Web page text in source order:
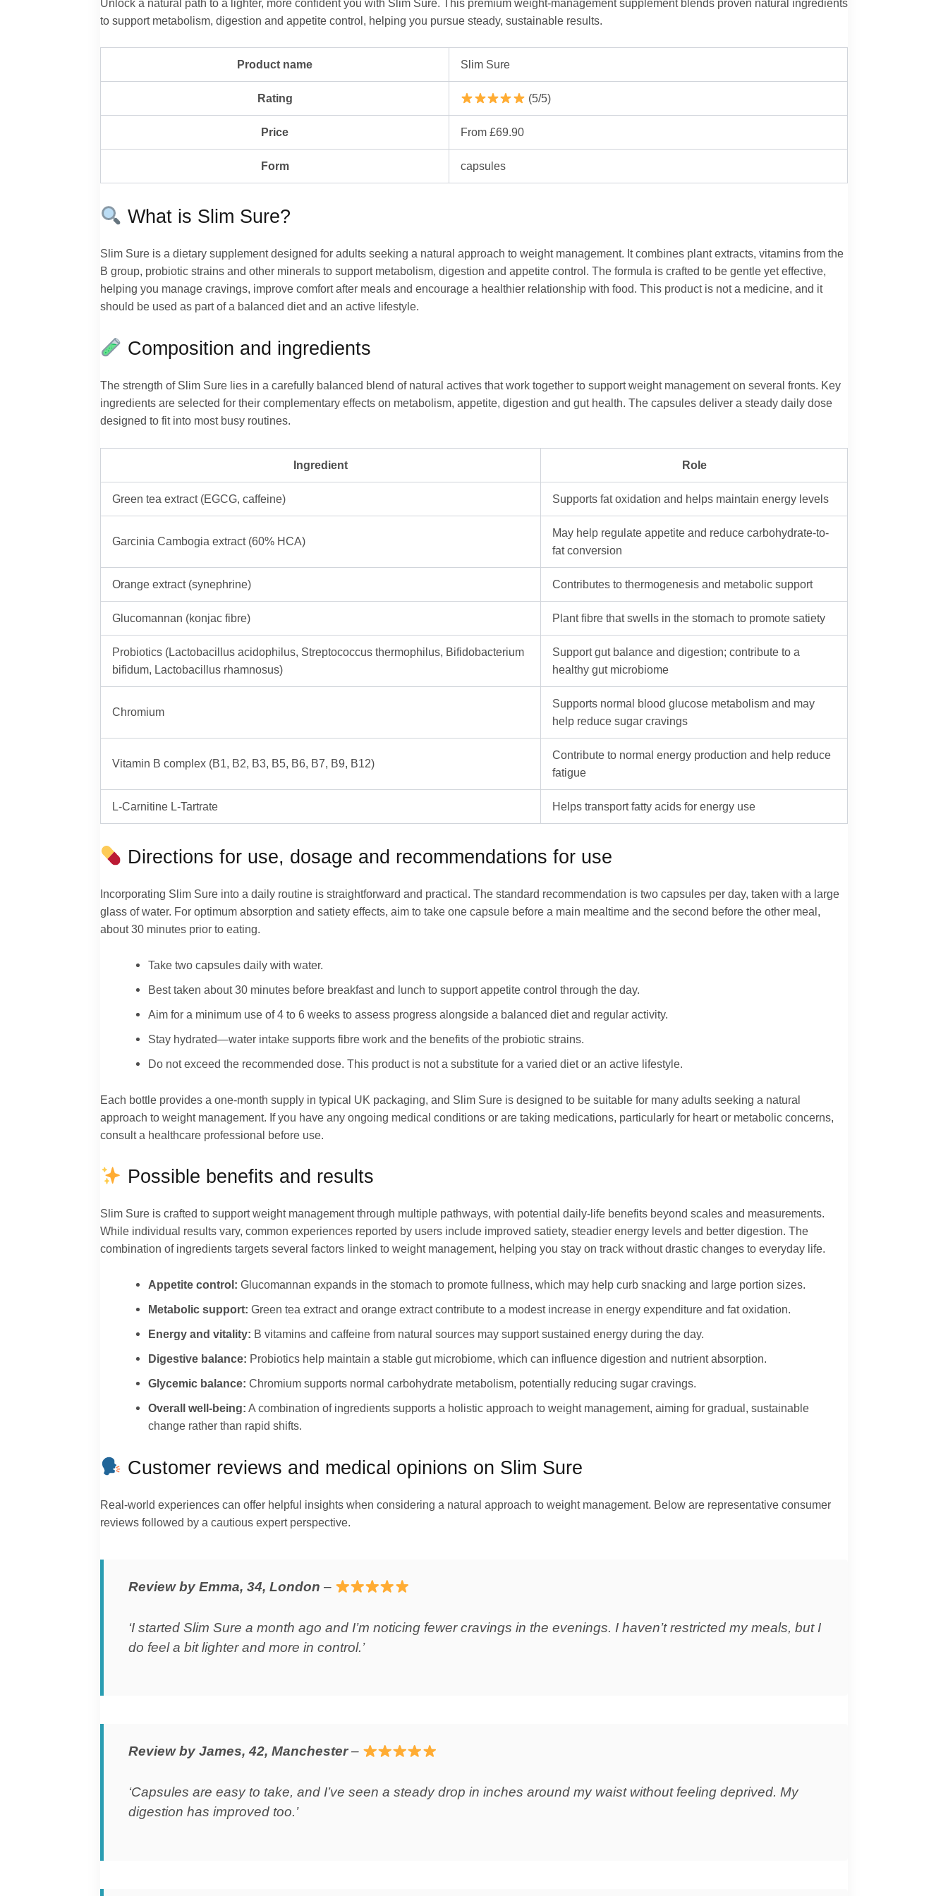
Unlock a natural path to a lighter, more confident you with Slim Sure. This premium weight-management supplement blends proven natural ingredients
to support metabolism, digestion and appetite control, helping you pursue steady, sustainable results.
Product name Slim Sure
Rating (5/5)
Price From £69.90
Form capsules
What is Slim Sure?
Slim Sure is a dietary supplement designed for adults seeking a natural approach to weight management. It combines plant extracts, vitamins from the
B group, probiotic strains and other minerals to support metabolism, digestion and appetite control. The formula is crafted to be gentle yet effective,
helping you manage cravings, improve comfort after meals and encourage a healthier relationship with food. This product is not a medicine, and it
should be used as part of a balanced diet and an active lifestyle.
Composition and ingredients
The strength of Slim Sure lies in a carefully balanced blend of natural actives that work together to support weight management on several fronts. Key
ingredients are selected for their complementary effects on metabolism, appetite, digestion and gut health. The capsules deliver a steady daily dose
designed to fit into most busy routines.
Ingredient Role
Green tea extract (EGCG, caffeine) Supports fat oxidation and helps maintain energy levels
Garcinia Cambogia extract (60% HCA)
May help regulate appetite and reduce carbohydrate-to-
fat conversion
Orange extract (synephrine) Contributes to thermogenesis and metabolic support
Glucomannan (konjac fibre) Plant fibre that swells in the stomach to promote satiety
Probiotics (Lactobacillus acidophilus, Streptococcus thermophilus, Bifidobacterium
bifidum, Lactobacillus rhamnosus)
Support gut balance and digestion; contribute to a
healthy gut microbiome
Chromium
Supports normal blood glucose metabolism and may
help reduce sugar cravings
Vitamin B complex (B1, B2, B3, B5, B6, B7, B9, B12)
Contribute to normal energy production and help reduce
fatigue
L-Carnitine L-Tartrate Helps transport fatty acids for energy use
Directions for use, dosage and recommendations for use
Incorporating Slim Sure into a daily routine is straightforward and practical. The standard recommendation is two capsules per day, taken with a large
glass of water. For optimum absorption and satiety effects, aim to take one capsule before a main mealtime and the second before the other meal,
about 30 minutes prior to eating.
Take two capsules daily with water.
Best taken about 30 minutes before breakfast and lunch to support appetite control through the day.
Aim for a minimum use of 4 to 6 weeks to assess progress alongside a balanced diet and regular activity.
Stay hydrated—water intake supports fibre work and the benefits of the probiotic strains.
Do not exceed the recommended dose. This product is not a substitute for a varied diet or an active lifestyle.
Each bottle provides a one-month supply in typical UK packaging, and Slim Sure is designed to be suitable for many adults seeking a natural
approach to weight management. If you have any ongoing medical conditions or are taking medications, particularly for heart or metabolic concerns,
consult a healthcare professional before use.
Possible benefits and results
Slim Sure is crafted to support weight management through multiple pathways, with potential daily-life benefits beyond scales and measurements.
While individual results vary, common experiences reported by users include improved satiety, steadier energy levels and better digestion. The
combination of ingredients targets several factors linked to weight management, helping you stay on track without drastic changes to everyday life.
Appetite control: Glucomannan expands in the stomach to promote fullness, which may help curb snacking and large portion sizes.
Metabolic support: Green tea extract and orange extract contribute to a modest increase in energy expenditure and fat oxidation.
Energy and vitality: B vitamins and caffeine from natural sources may support sustained energy during the day.
Digestive balance: Probiotics help maintain a stable gut microbiome, which can influence digestion and nutrient absorption.
Glycemic balance: Chromium supports normal carbohydrate metabolism, potentially reducing sugar cravings.
Overall well-being: A combination of ingredients supports a holistic approach to weight management, aiming for gradual, sustainable
change rather than rapid shifts.
Customer reviews and medical opinions on Slim Sure
Real-world experiences can offer helpful insights when considering a natural approach to weight management. Below are representative consumer
reviews followed by a cautious expert perspective.
Review by Emma, 34, London –
‘I started Slim Sure a month ago and I’m noticing fewer cravings in the evenings. I haven’t restricted my meals, but I
do feel a bit lighter and more in control.’
Review by James, 42, Manchester–
‘Capsules are easy to take, and I’ve seen a steady drop in inches around my waist without feeling deprived. My
digestion has improved too.’